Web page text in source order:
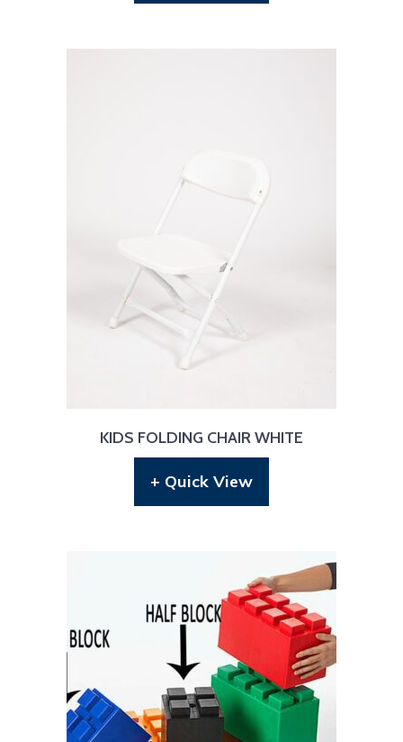
KIDS FOLDING CHAIR WHITE
+ Quick View